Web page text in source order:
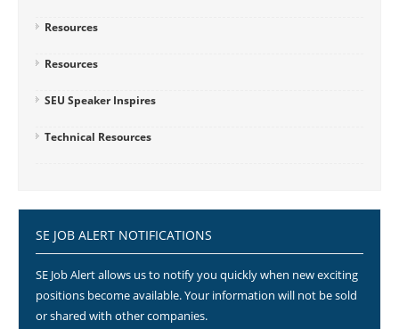
Resources
Resources
SEU Speaker Inspires
Technical Resources
SE JOB ALERT NOTIFICATIONS
SE Job Alert allows us to notify you quickly when new exciting
positions become available. Your information will not be sold
or shared with other companies.